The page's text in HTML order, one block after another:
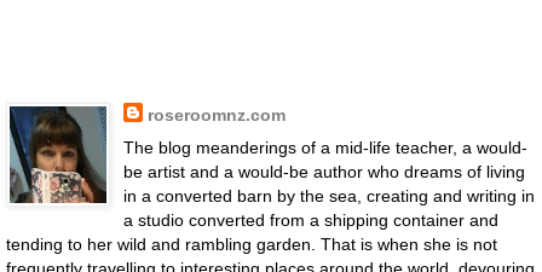
roseroomnz.com
The blog meanderings of a mid-life teacher, a would-
be artist and a would-be author who dreams of living
in a converted barn by the sea, creating and writing in
a studio converted from a shipping container and
tending to her wild and rambling garden. That is when she is not